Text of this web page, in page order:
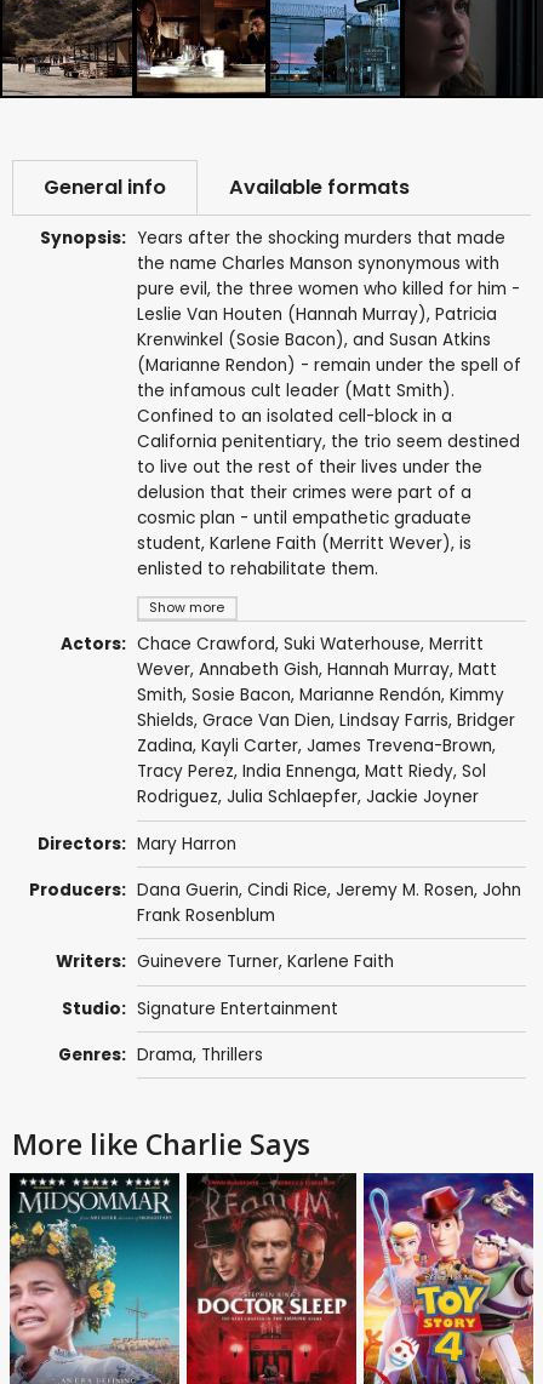
General info Available formats
Synopsis:
Show more
Years after the shocking murders that made
the name Charles Manson synonymous with
pure evil, the three women who killed for him -
Leslie Van Houten (Hannah Murray), Patricia
Krenwinkel (Sosie Bacon), and Susan Atkins
(Marianne Rendon) - remain under the spell of
the infamous cult leader (Matt Smith).
Confined to an isolated cell-block in a
California penitentiary, the trio seem destined
to live out the rest of their lives under the
delusion that their crimes were part of a
cosmic plan - until empathetic graduate
student, Karlene Faith (Merritt Wever), is
enlisted to rehabilitate them.
Actors: Chace Crawford, Suki Waterhouse, Merritt
Wever, Annabeth Gish, Hannah Murray, Matt
Smith, Sosie Bacon, Marianne Rendón, Kimmy
Shields, Grace Van Dien, Lindsay Farris, Bridger
Zadina, Kayli Carter, James Trevena-Brown,
Tracy Perez, India Ennenga, Matt Riedy, Sol
Rodriguez, Julia Schlaepfer, Jackie Joyner
Directors: Mary Harron
Producers: Dana Guerin, Cindi Rice, Jeremy M. Rosen, John
Frank Rosenblum
Writers: Guinevere Turner, Karlene Faith
Studio: Signature Entertainment
Genres: Drama, Thrillers
More like Charlie Says